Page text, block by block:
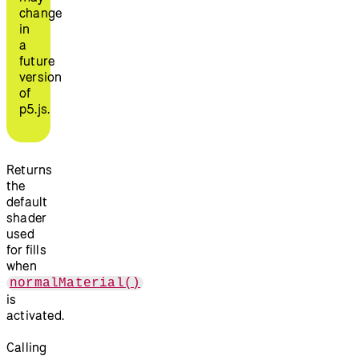
change
in
a
future
version
of
p5.js.
Returns
the
default
shader
used
for fills
when
normalMaterial()
is
activated.
Calling